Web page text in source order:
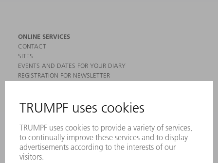
ONLINE SERVICES
CONTACT
SITES
EVENTS AND DATES FOR YOUR DIARY
REGISTRATION FOR NEWSLETTER
PRODUCTS
MACHINES & SYSTEMS
LASERS
POWER ELECTRONICS
POWER TOOLS
SMART FACTORY